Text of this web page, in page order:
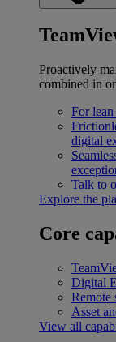
Proactively
combined in
For
digital
Talk to
Explore the
Core
Digital
Remote
Asset
View all